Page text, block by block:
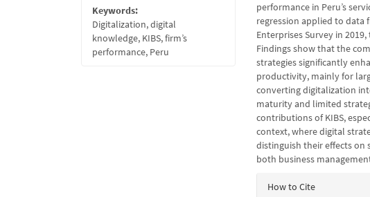
Keywords:
Digitalization, digital
knowledge, KIBS, firm’s
performance, Peru
performance in Peru’s
regression applied to data
Enterprises Survey in
Findings show that the
strategies significantly
productivity, mainly for
converting digitalization
maturity and limited
contributions of KIBS,
context, where digital
distinguish their effects
both business
Article
How to Cite